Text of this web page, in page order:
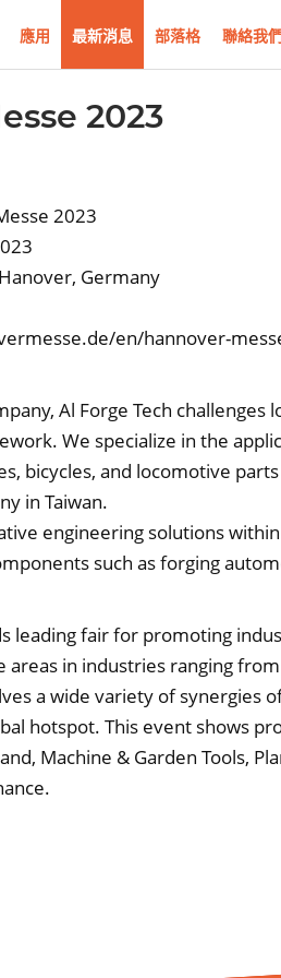
應用 最新消息 部落格 聯絡我
2023
2023
Germany
en/hannover-
Al Forge Tech
We specialize in the
bicycles, and locomotive
in Taiwan.
engineering solutions
such as forging
leading fair for promoting
areas in industries ranging
a wide variety of synergies
hotspot. This event shows
Machine & Garden Tools,